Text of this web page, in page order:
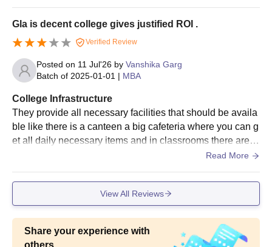
Gla is decent college gives justified ROI .
Verified Review
Posted on 11 Jul'26 by Vanshika Garg
Batch of 2025-01-01 | MBA
College Infrastructure
They provide all necessary facilities that should be availa
ble like there is a canteen a big cafeteria where you can g
et all daily necessary items and in classrooms there are w
ifi facilities full ac and a good environment for study They
aintained
Read More
View All Reviews
Share your experience with
others